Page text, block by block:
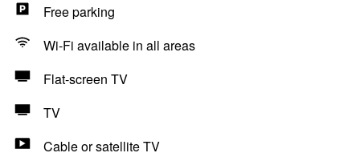
Free parking
Wi-Fi available in all areas
Flat-screen TV
TV
Cable or satellite TV